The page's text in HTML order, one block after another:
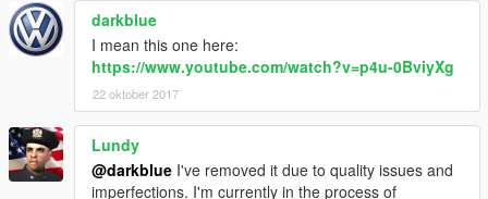
darkblue
I mean this one here:
https://www.youtube.com/watch?v=p4u-0BviyXg
22 oktober 2017
Lundy
@darkblue I've removed it due to quality issues and
imperfections. I'm currently in the process of